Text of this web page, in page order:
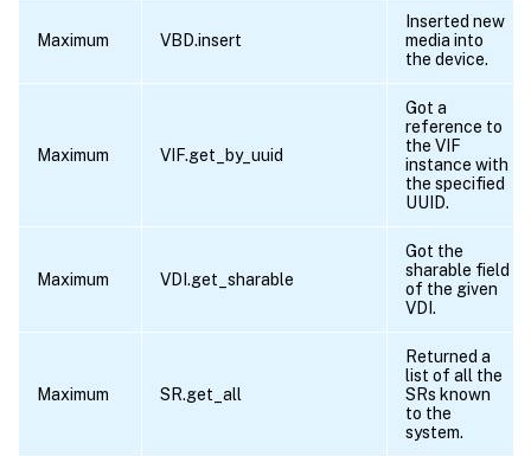
Maximum VBD.insert
Inserted new
media into
the device.
Maximum VIF.get_by_uuid
Got a
reference to
the VIF
instance with
the specified
UUID.
Maximum VDI.get_sharable
Got the
sharable field
of the given
VDI.
Maximum SR.get_all
Returned a
list of all the
SRs known
to the
system.